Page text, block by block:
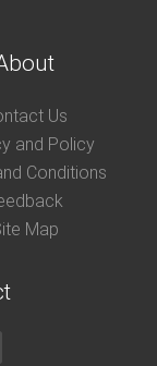
Us
and Policy
Conditions
Map